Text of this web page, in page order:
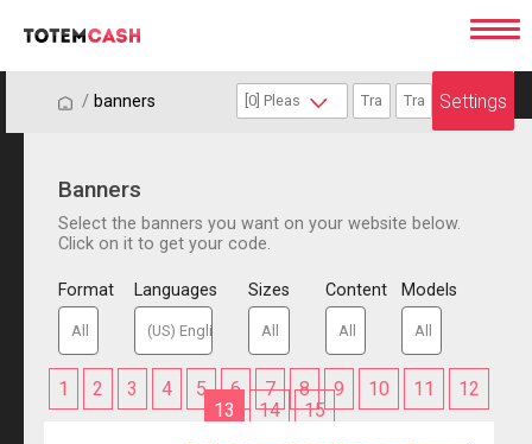
/ / banners Settings
Banners
Select the banners you want on your website below.
Click on it to get your code.
Format Languages Sizes Content Models
1 2 3 4 5 6 7 8 9 10 11
12
13
14 15